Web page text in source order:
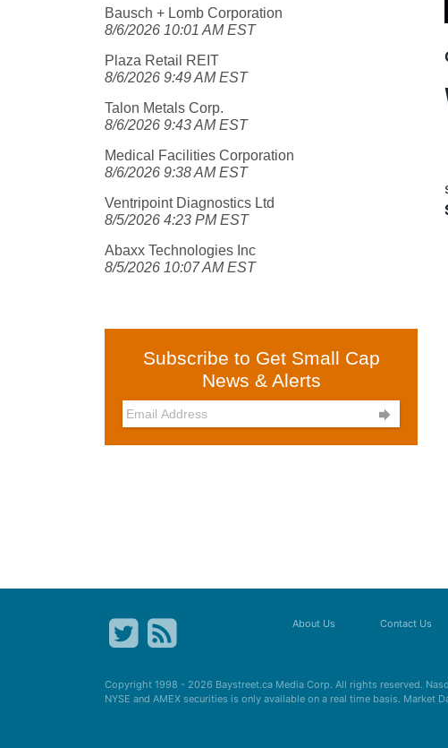
Bausch + Lomb Corporation
8/6/2026 10:01 AM EST
Plaza Retail REIT
8/6/2026 9:49 AM EST
Talon Metals Corp.
8/6/2026 9:43 AM EST
Medical Facilities Corporation
8/6/2026 9:38 AM EST
Ventripoint Diagnostics Ltd
8/5/2026 4:23 PM EST
Abaxx Technologies Inc
8/5/2026 10:07 AM EST
Subscribe to Get Small Cap
News & Alerts

About Us Contact Us
Copyright 1998 - 2026 Baystreet.ca Media Corp. All rights reserved.
NYSE and AMEX securities is only available on a real time basis. Market